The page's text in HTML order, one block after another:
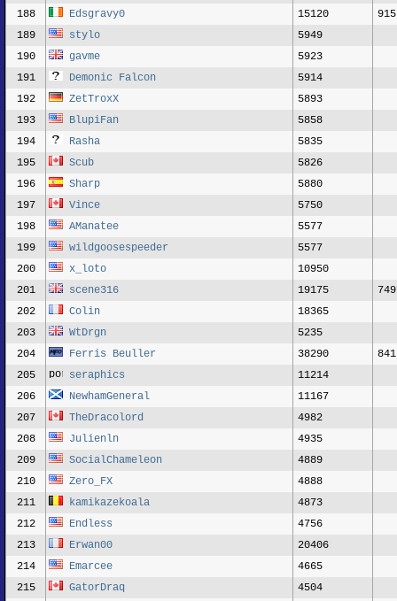
188
Edsgravy0 15120
189
stylo
5949
190
gavme
5923
191
Demonic Falcon
5914
192
ZetTroxX
5893
193
BlupiFan
5858
194
Rasha
5835
195
Scub
5826
196
Sharp
5880
197
Vince
5750
198
AManatee
5577
199
wildgoosespeeder
5577
200
x_loto
10950
201
scene316 19175
202
Colin
18365
203
WtDrgn
5235
204
Ferris Beuller 38290
205
seraphics
11214
206
NewhamGeneral
11167
207
TheDracolord
4982
208
Julienln
4935
209
SocialChameleon
4889
210
Zero_FX
4888
211
kamikazekoala
4873
212
Endless
4756
213
Erwan00
20406
214
Emarcee
4665
215
GatorDraq
4504